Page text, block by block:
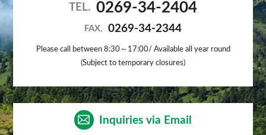
TEL. 0269-34-2404
FAX. 0269-34-2344
Please call between 8:30～17:00/ Available all year round
(Subject to temporary closures)
Inquiries via Email